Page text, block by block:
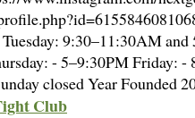
9:30–11:30AM and
- 5–9:30PM Friday:
closed Year Founded
Club